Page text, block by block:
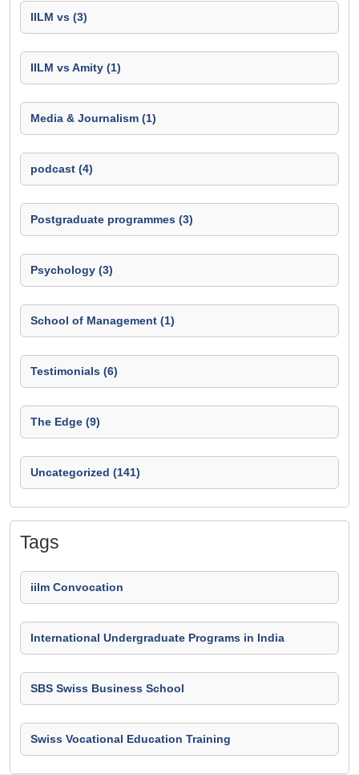
IILM vs (3)
IILM vs Amity (1)
Media & Journalism (1)
podcast (4)
Postgraduate programmes (3)
Psychology (3)
School of Management (1)
Testimonials (6)
The Edge (9)
Uncategorized (141)
Tags
iilm Convocation
International Undergraduate Programs in India
SBS Swiss Business School
Swiss Vocational Education Training